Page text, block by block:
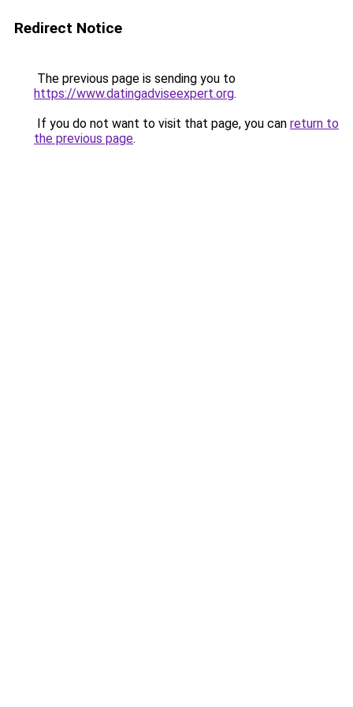
Redirect Notice
The previous page is sending you to
https://www.datingadviseexpert.org.
If you do not want to visit that page, you can return to
the previous page.